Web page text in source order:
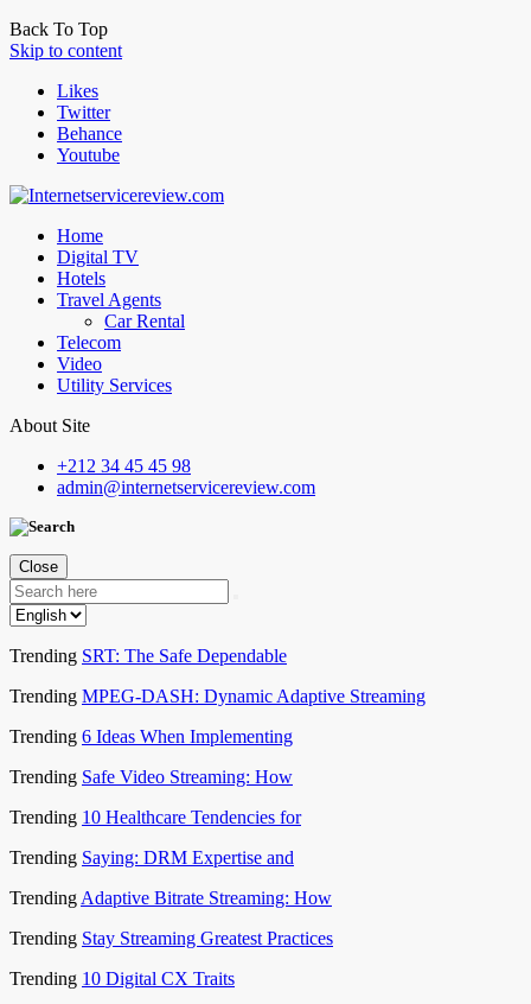
Back To Top
Skip to content
Likes
Twitter
Behance
Youtube
Home
Digital TV
Hotels
Travel Agents
Car Rental
Telecom
Video
Utility Services
About Site
+212 34 45 45 98
admin@internetservicereview.com
Close
Trending SRT: The Safe Dependable
Trending MPEG-DASH: Dynamic Adaptive Streaming
Trending 6 Ideas When Implementing
Trending Safe Video Streaming: How
Trending 10 Healthcare Tendencies for
Trending Saying: DRM Expertise and
Trending Adaptive Bitrate Streaming: How
Trending Stay Streaming Greatest Practices
Trending 10 Digital CX Traits